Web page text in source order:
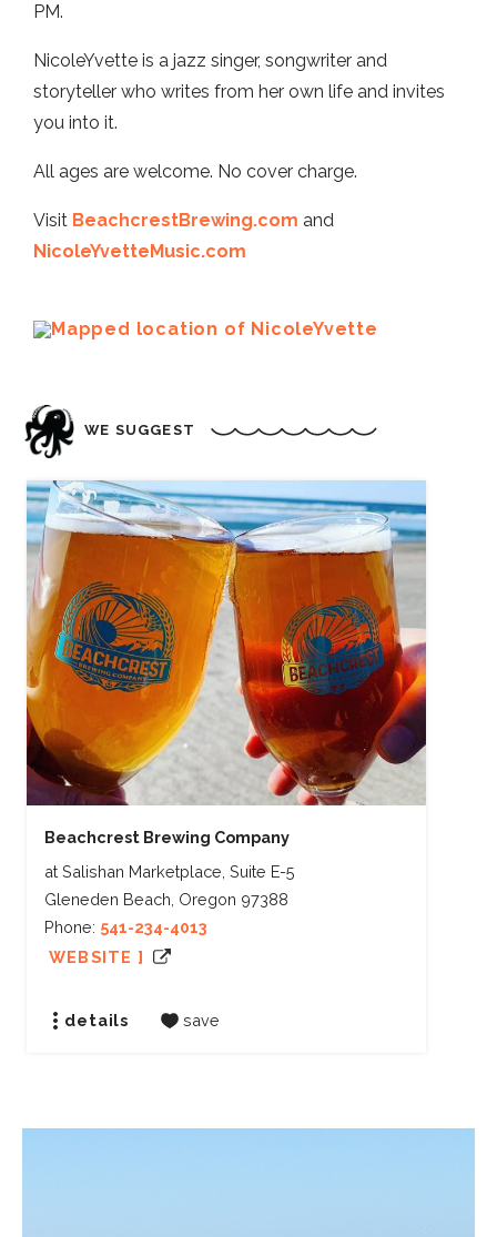
PM.
NicoleYvette is a jazz singer, songwriter and
storyteller who writes from her own life and invites
you into it.
All ages are welcome. No cover charge.
Visit BeachcrestBrewing.com and
NicoleYvetteMusic.com
WE SUGGEST
Beachcrest Brewing Company
at Salishan Marketplace, Suite E-5
Gleneden Beach, Oregon 97388
Phone: 541-234-4013
WEBSITE ]
details save